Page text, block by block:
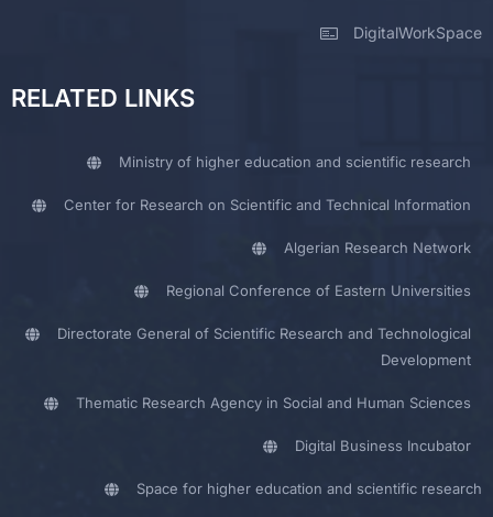
DigitalWorkSpace
RELATED LINKS
Ministry of higher education and scientific research
Center for Research on Scientific and Technical Information
Algerian Research Network
Regional Conference of Eastern Universities
Directorate General of Scientific Research and Technological
Development
Thematic Research Agency in Social and Human Sciences
Digital Business Incubator
Space for higher education and scientific research